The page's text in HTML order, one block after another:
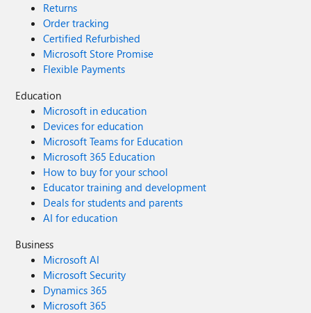
Returns
Order tracking
Certified Refurbished
Microsoft Store Promise
Flexible Payments
Education
Microsoft in education
Devices for education
Microsoft Teams for Education
Microsoft 365 Education
How to buy for your school
Educator training and development
Deals for students and parents
AI for education
Business
Microsoft AI
Microsoft Security
Dynamics 365
Microsoft 365